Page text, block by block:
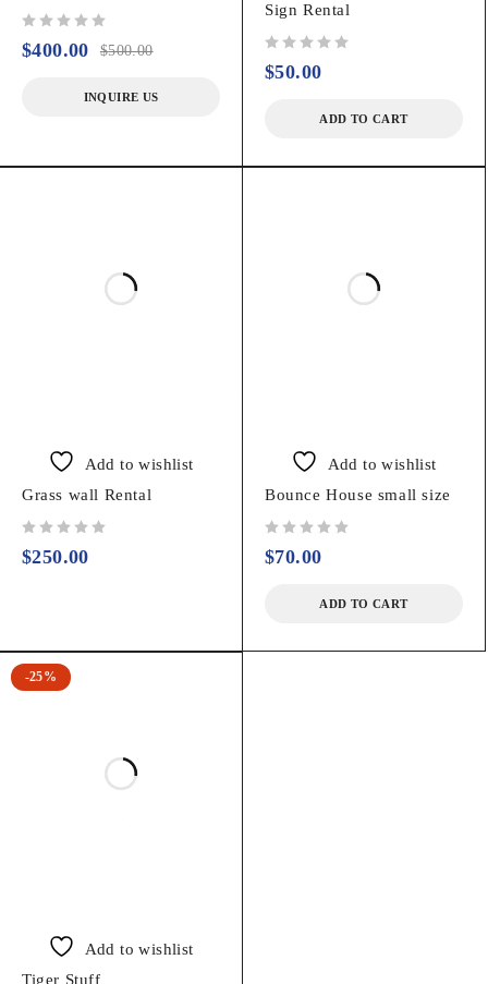
$500.00
$400.00
INQUIRE US
Sign Rental
$50.00
ADD TO CART
Add to wishlist
Grass wall Rental
$250.00
Add to wishlist
Bounce House small size
$70.00
ADD TO CART
-25%
Add to wishlist
Tiger Stuff